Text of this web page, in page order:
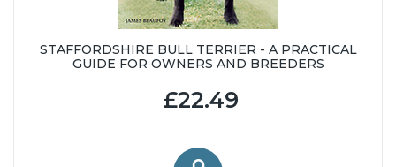
STAFFORDSHIRE BULL TERRIER - A PRACTICAL
GUIDE FOR OWNERS AND BREEDERS
£22.49